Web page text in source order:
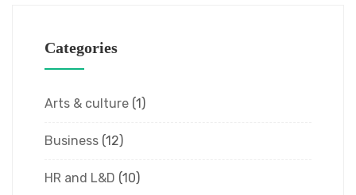
Categories
Arts & culture (1)
Business (12)
HR and L&D (10)